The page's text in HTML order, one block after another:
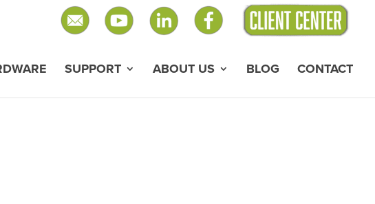
SUPPORT ABOUT US BLOG CONTACT